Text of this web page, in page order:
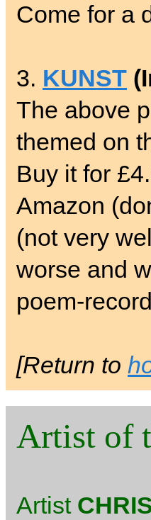
Come for a
3. KUNST
The above
themed on
Buy it for
Amazon
(not very
worse and
poem-
[Return to
Artist of
Artist